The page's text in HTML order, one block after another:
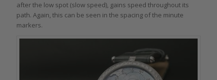
after the low spot (slow speed), gains speed throughout its
path. Again, this can be seen in the spacing of the minute
markers.